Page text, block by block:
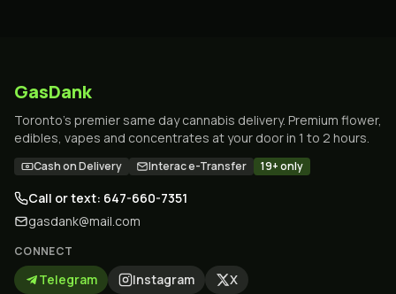
GasDank
Toronto's premier same day cannabis delivery. Premium flower,
edibles, vapes and concentrates at your door in 1 to 2 hours.
Cash on Delivery Interac e-Transfer 19+ only
Call or text: 647-660-7351
gasdank@mail.com
CONNECT
Telegram Instagram X